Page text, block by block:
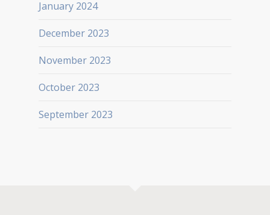
January 2024
December 2023
November 2023
October 2023
September 2023